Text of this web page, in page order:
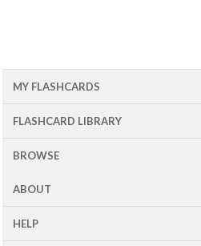
MY FLASHCARDS
FLASHCARD LIBRARY
BROWSE
ABOUT
HELP